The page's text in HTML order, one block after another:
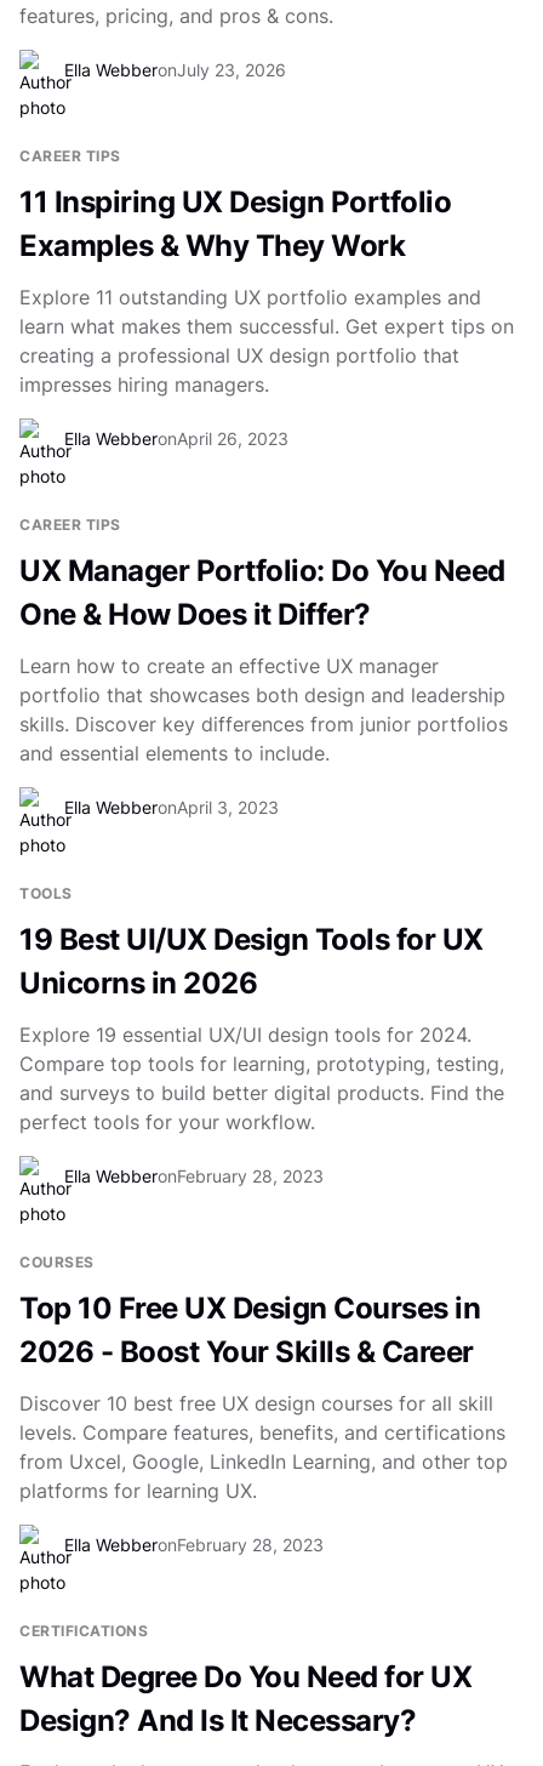
features, pricing, and pros & cons.
Ella WebberonJuly 23, 2026
CAREER TIPS
11 Inspiring UX Design Portfolio
Examples & Why They Work
Explore 11 outstanding UX portfolio examples and
learn what makes them successful. Get expert tips on
creating a professional UX design portfolio that
impresses hiring managers.
Ella WebberonApril 26, 2023
CAREER TIPS
UX Manager Portfolio: Do You Need
One & How Does it Differ?
Learn how to create an effective UX manager
portfolio that showcases both design and leadership
skills. Discover key differences from junior portfolios
and essential elements to include.
Ella WebberonApril 3, 2023
TOOLS
19 Best UI/UX Design Tools for UX
Unicorns in 2026
Explore 19 essential UX/UI design tools for 2024.
Compare top tools for learning, prototyping, testing,
and surveys to build better digital products. Find the
perfect tools for your workflow.
Ella WebberonFebruary 28, 2023
COURSES
Top 10 Free UX Design Courses in
2026 - Boost Your Skills & Career
Discover 10 best free UX design courses for all skill
levels. Compare features, benefits, and certifications
from Uxcel, Google, LinkedIn Learning, and other top
platforms for learning UX.
Ella WebberonFebruary 28, 2023
CERTIFICATIONS
What Degree Do You Need for UX
Design? And Is It Necessary?